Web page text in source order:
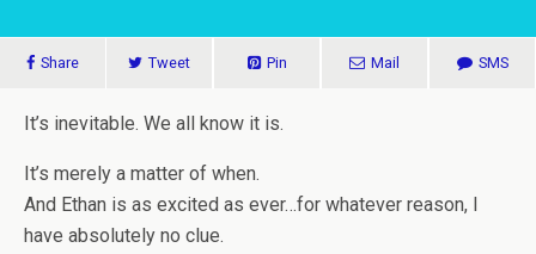
Share Tweet Pin Mail SMS
It’s inevitable. We all know it is.
It’s merely a matter of when.
And Ethan is as excited as ever…for whatever reason, I
have absolutely no clue.